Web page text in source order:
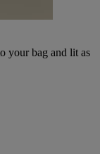
your bag and lit as